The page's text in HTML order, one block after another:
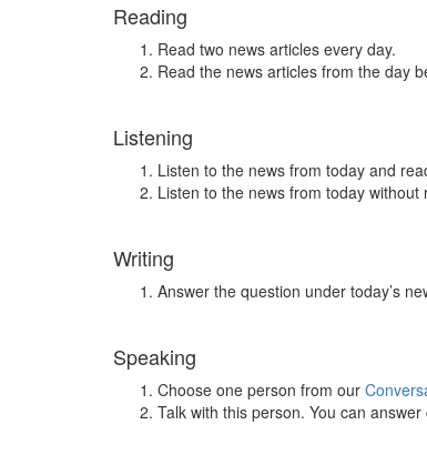
Reading
Read two news articles every day.
Read the news articles from the day
Listening
Listen to the news from today and
Listen to the news from today without
Writing
Answer the question under today’s
Speaking
Choose one person from our
Talk with this person. You can